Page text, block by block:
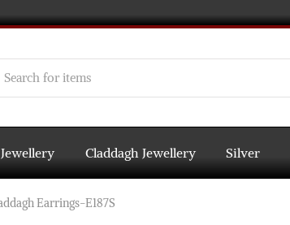
Claddagh Jewellery Silver
Earrings-E187S